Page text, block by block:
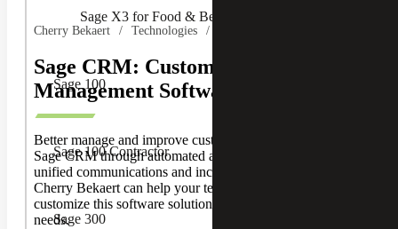
Sage X3 for Food & Beverage
Sage 100
Sage 100 Contractor
Sage 300
Cherry Bekaert Technologies
Sage CRM: Customer Relationship
Management Software
Better manage and improve customer relationships with
Sage CRM through automated administrative processes,
unified communications and increased sales. Find out how
Cherry Bekaert can help your team implement and
customize this software solution for your business’s unique
needs.